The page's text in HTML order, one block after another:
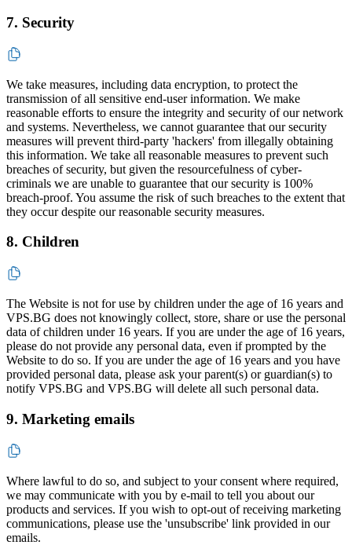
7. Security
We take measures, including data encryption, to protect the
transmission of all sensitive end-user information. We make
reasonable efforts to ensure the integrity and security of our network
and systems. Nevertheless, we cannot guarantee that our security
measures will prevent third-party 'hackers' from illegally obtaining
this information. We take all reasonable measures to prevent such
breaches of security, but given the resourcefulness of cyber-
criminals we are unable to guarantee that our security is 100%
breach-proof. You assume the risk of such breaches to the extent that
they occur despite our reasonable security measures.
8. Children
The Website is not for use by children under the age of 16 years and
VPS.BG does not knowingly collect, store, share or use the personal
data of children under 16 years. If you are under the age of 16 years,
please do not provide any personal data, even if prompted by the
Website to do so. If you are under the age of 16 years and you have
provided personal data, please ask your parent(s) or guardian(s) to
notify VPS.BG and VPS.BG will delete all such personal data.
9. Marketing emails
Where lawful to do so, and subject to your consent where required,
we may communicate with you by e-mail to tell you about our
products and services. If you wish to opt-out of receiving marketing
communications, please use the 'unsubscribe' link provided in our
emails.